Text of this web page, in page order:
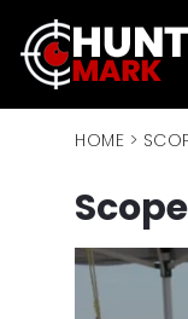
HOME >